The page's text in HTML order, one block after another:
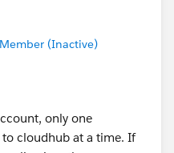
(Inactive)
only one
cloudhub at a time. If